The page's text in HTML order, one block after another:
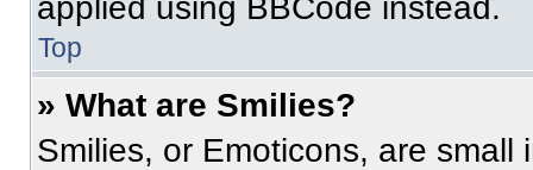
applied using BBCode instead.
Top
» What are Smilies?
Smilies, or Emoticons, are